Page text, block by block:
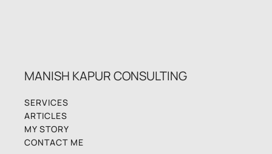
MANISH KAPUR CONSULTING
SERVICES
ARTICLES
MY STORY
CONTACT ME